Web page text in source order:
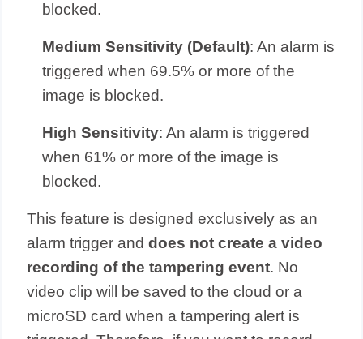
blocked.
Medium Sensitivity (Default): An alarm is
triggered when 69.5% or more of the
image is blocked.
High Sensitivity: An alarm is triggered
when 61% or more of the image is
blocked.
This feature is designed exclusively as an
alarm trigger anddoes not create a video
recording of the tampering event. No
video clip will be saved to the cloud or a
microSD card when a tampering alert is